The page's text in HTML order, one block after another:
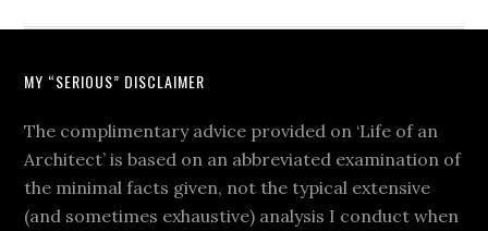
MY “SERIOUS” DISCLAIMER
The complimentary advice provided on ‘Life of an
Architect’ is based on an abbreviated examination of
the minimal facts given, not the typical extensive
(and sometimes exhaustive) analysis I conduct when